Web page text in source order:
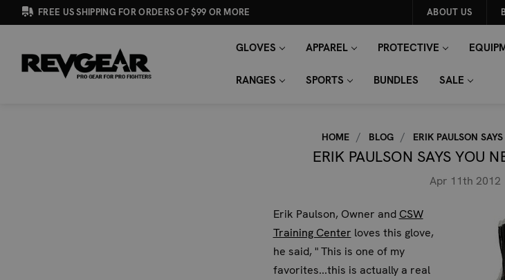
FREE US SHIPPING FOR ORDERS OF $99 OR MORE ABOUT US
GLOVES APPAREL PROTECTIVE
RANGES SPORTS BUNDLES SALE
Search
SEARCH
KEYWORD:
HOME BLOG ERIK PAULSON
ERIK PAULSON SAYS YOU
Apr 11th 2012
Erik Paulson, Owner andCSW
Training Center loves this glove,
he said, " This is one of my
favorites...this is actually a real